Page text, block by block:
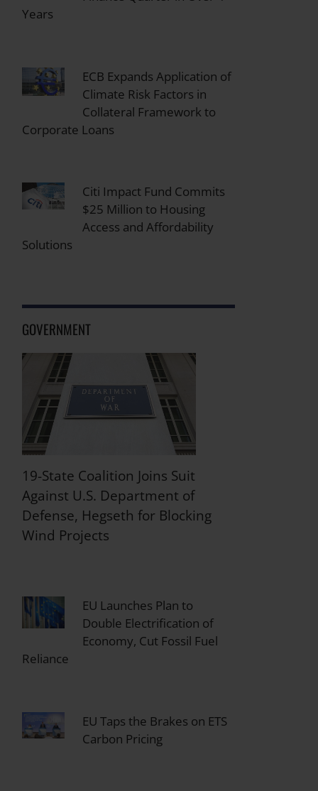
Years
ECB Expands Application of
Climate Risk Factors in
Collateral Framework to
Corporate Loans
Citi Impact Fund Commits
$25 Million to Housing
Access and Affordability
Solutions
GOVERNMENT
19-State Coalition Joins Suit
Against U.S. Department of
Defense, Hegseth for Blocking
Wind Projects
EU Launches Plan to
Double Electrification of
Economy, Cut Fossil Fuel
Reliance
EU Taps the Brakes on ETS
Carbon Pricing